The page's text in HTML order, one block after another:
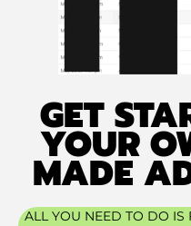
GET
YOUR
MADE
ALL YOU NEED TO DO IS